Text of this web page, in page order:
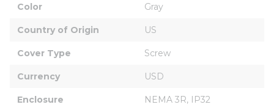
Color Gray
Country of Origin US
Cover Type Screw
Currency USD
Enclosure NEMA 3R, IP32